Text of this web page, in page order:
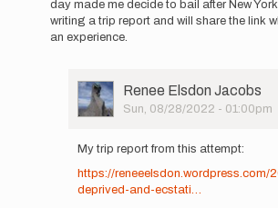
heading
Renee
Elsdon
day made me decide to bail after New
writing a trip report and will share the link
an experience.
User
Picture
Renee Elsdon Jacobs
Sun, 08/28/2022 - 01:00pm
reply
to
I
went
My trip report from this attempt:
https://reneeelsdon.wordpress.com/
deprived-and-ecstati…